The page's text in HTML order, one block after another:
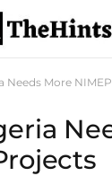
Needs More